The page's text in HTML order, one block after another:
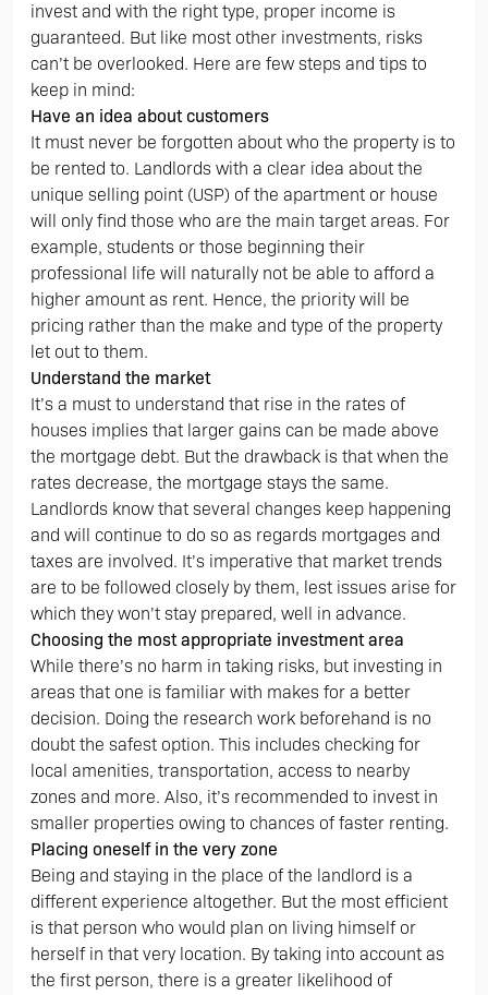
invest and with the right type, proper income is
guaranteed. But like most other investments, risks
can’t be overlooked. Here are few steps and tips to
keep in mind:
Have an idea about customers
It must never be forgotten about who the property is to
be rented to. Landlords with a clear idea about the
unique selling point (USP) of the apartment or house
will only find those who are the main target areas. For
example, students or those beginning their
professional life will naturally not be able to afford a
higher amount as rent. Hence, the priority will be
pricing rather than the make and type of the property
let out to them.
Understand the market
It’s a must to understand that rise in the rates of
houses implies that larger gains can be made above
the mortgage debt. But the drawback is that when the
rates decrease, the mortgage stays the same.
Landlords know that several changes keep happening
and will continue to do so as regards mortgages and
taxes are involved. It’s imperative that market trends
are to be followed closely by them, lest issues arise for
which they won’t stay prepared, well in advance.
Choosing the most appropriate investment area
While there’s no harm in taking risks, but investing in
areas that one is familiar with makes for a better
decision. Doing the research work beforehand is no
doubt the safest option. This includes checking for
local amenities, transportation, access to nearby
zones and more. Also, it’s recommended to invest in
smaller properties owing to chances of faster renting.
Placing oneself in the very zone
Being and staying in the place of the landlord is a
different experience altogether. But the most efficient
is that person who would plan on living himself or
herself in that very location. By taking into account as
the first person, there is a greater likelihood of